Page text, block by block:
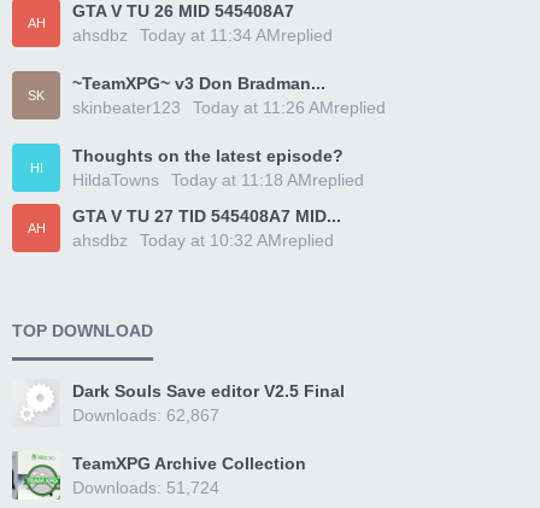
AH
GTA V TU 26 MID 545408A7
ahsdbz
replied
Today at 11:34 AM
SK
~TeamXPG~ v3 Don Bradman...
skinbeater123
replied
Today at 11:26 AM
HI
Thoughts on the latest episode?
HildaTowns
replied
Today at 11:18 AM
AH
GTA V TU 27 TID 545408A7 MID...
ahsdbz
replied
Today at 10:32 AM
TOP DOWNLOAD
Dark Souls Save editor V2.5 Final
Downloads: 62,867
TeamXPG Archive Collection
Downloads: 51,724